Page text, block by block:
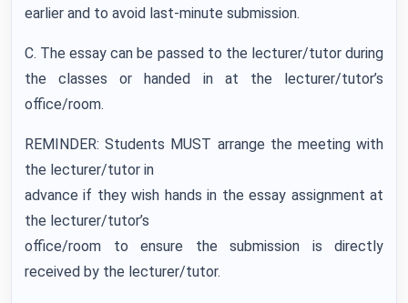
earlier and to avoid last-minute submission.
C. The essay can be passed to the lecturer/tutor during
the classes or handed in at the lecturer/tutor’s
office/room.
REMINDER: Students MUST arrange the meeting with
the lecturer/tutor in
advance if they wish hands in the essay assignment at
the lecturer/tutor’s
office/room to ensure the submission is directly
received by the lecturer/tutor.